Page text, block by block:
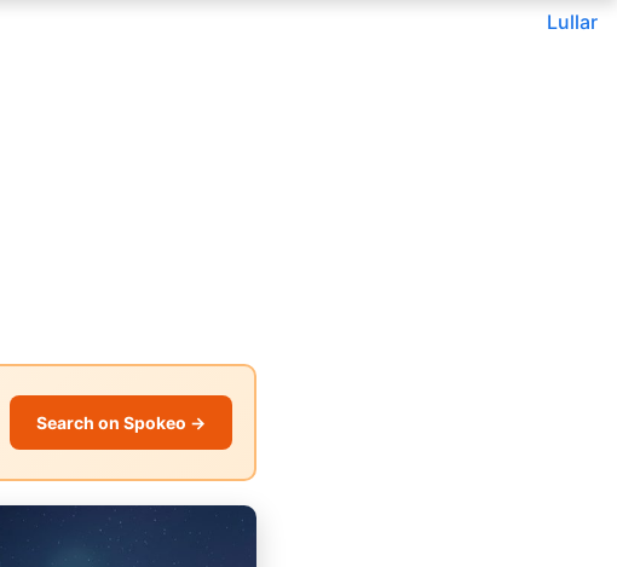
Lullar
Search on Spokeo →